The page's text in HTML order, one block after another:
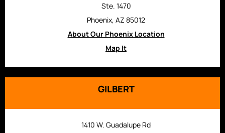
Ste. 1470
Phoenix, AZ 85012
About Our Phoenix Location
Map It
GILBERT
1410 W. Guadalupe Rd